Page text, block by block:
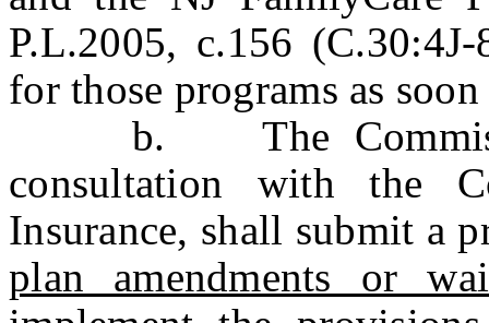
P.L.2005, c.156
for those programs as
b. The
consultation with the
Insurance, shall submit a
plan amendments or